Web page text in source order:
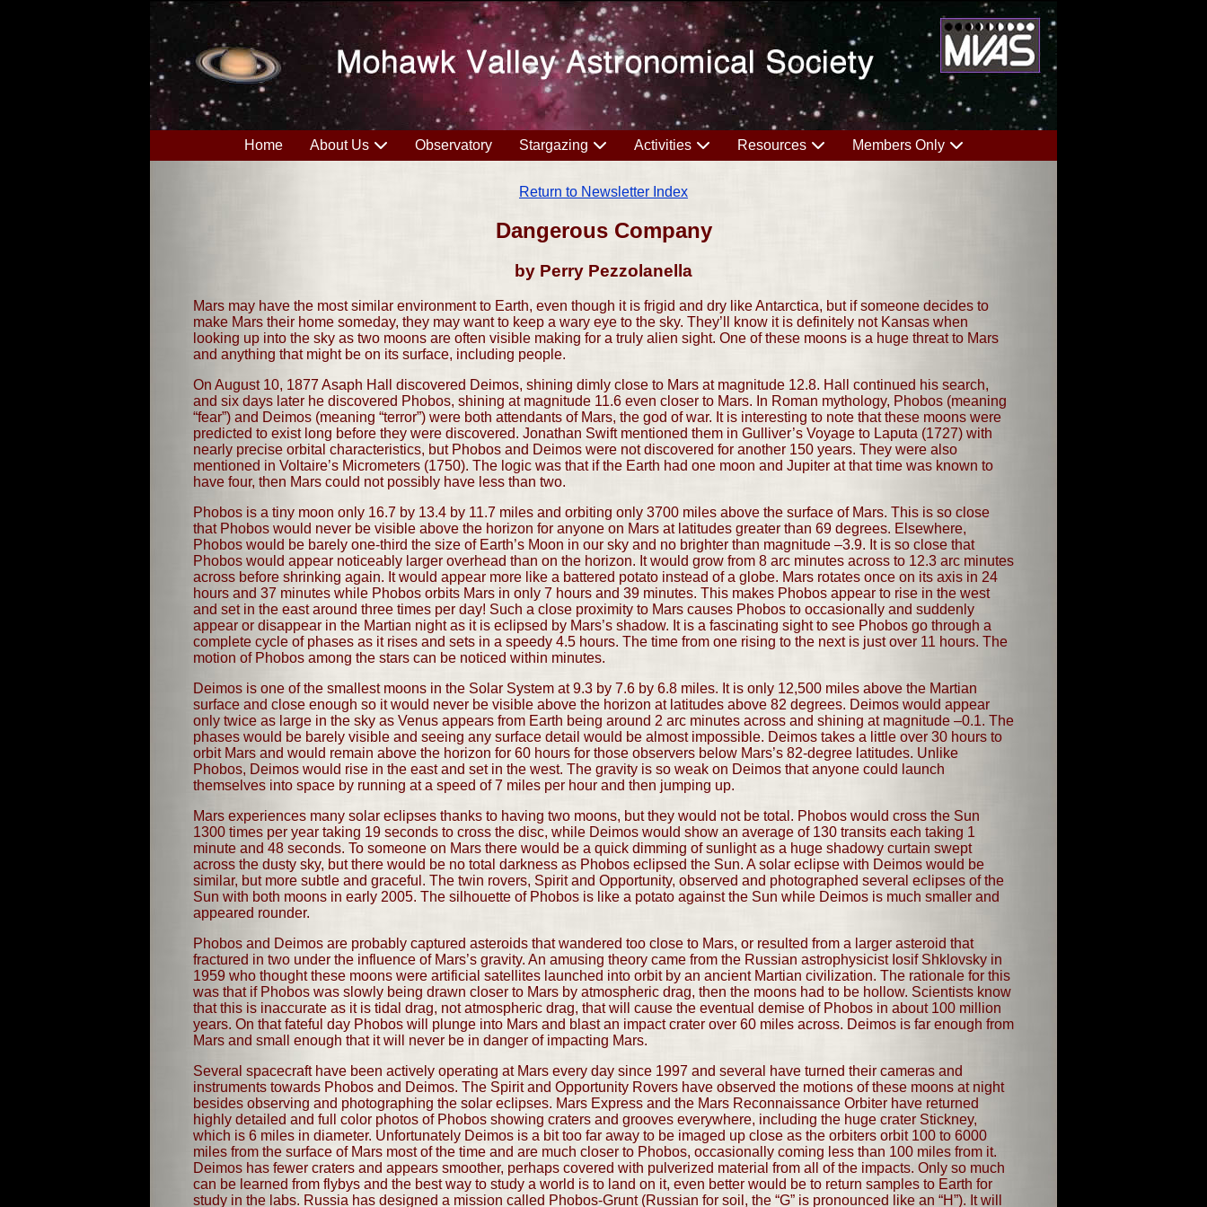
Home About Us Observatory Stargazing Activities Resources Members Only
Return to Newsletter Index
Dangerous Company
by Perry Pezzolanella
Mars may have the most similar environment to Earth, even though it is frigid and dry like Antarctica, but if someone decides to
make Mars their home someday, they may want to keep a wary eye to the sky. They’ll know it is definitely not Kansas when
looking up into the sky as two moons are often visible making for a truly alien sight. One of these moons is a huge threat to Mars
and anything that might be on its surface, including people.
On August 10, 1877 Asaph Hall discovered Deimos, shining dimly close to Mars at magnitude 12.8. Hall continued his search,
and six days later he discovered Phobos, shining at magnitude 11.6 even closer to Mars. In Roman mythology, Phobos (meaning
“fear”) and Deimos (meaning “terror”) were both attendants of Mars, the god of war. It is interesting to note that these moons were
predicted to exist long before they were discovered. Jonathan Swift mentioned them in Gulliver’s Voyage to Laputa (1727) with
nearly precise orbital characteristics, but Phobos and Deimos were not discovered for another 150 years. They were also
mentioned in Voltaire’s Micrometers (1750). The logic was that if the Earth had one moon and Jupiter at that time was known to
have four, then Mars could not possibly have less than two.
Phobos is a tiny moon only 16.7 by 13.4 by 11.7 miles and orbiting only 3700 miles above the surface of Mars. This is so close
that Phobos would never be visible above the horizon for anyone on Mars at latitudes greater than 69 degrees. Elsewhere,
Phobos would be barely one-third the size of Earth’s Moon in our sky and no brighter than magnitude –3.9. It is so close that
Phobos would appear noticeably larger overhead than on the horizon. It would grow from 8 arc minutes across to 12.3 arc minutes
across before shrinking again. It would appear more like a battered potato instead of a globe. Mars rotates once on its axis in 24
hours and 37 minutes while Phobos orbits Mars in only 7 hours and 39 minutes. This makes Phobos appear to rise in the west
and set in the east around three times per day! Such a close proximity to Mars causes Phobos to occasionally and suddenly
appear or disappear in the Martian night as it is eclipsed by Mars’s shadow. It is a fascinating sight to see Phobos go through a
complete cycle of phases as it rises and sets in a speedy 4.5 hours. The time from one rising to the next is just over 11 hours. The
motion of Phobos among the stars can be noticed within minutes.
Deimos is one of the smallest moons in the Solar System at 9.3 by 7.6 by 6.8 miles. It is only 12,500 miles above the Martian
surface and close enough so it would never be visible above the horizon at latitudes above 82 degrees. Deimos would appear
only twice as large in the sky as Venus appears from Earth being around 2 arc minutes across and shining at magnitude –0.1. The
phases would be barely visible and seeing any surface detail would be almost impossible. Deimos takes a little over 30 hours to
orbit Mars and would remain above the horizon for 60 hours for those observers below Mars’s 82-degree latitudes. Unlike
Phobos, Deimos would rise in the east and set in the west. The gravity is so weak on Deimos that anyone could launch
themselves into space by running at a speed of 7 miles per hour and then jumping up.
Mars experiences many solar eclipses thanks to having two moons, but they would not be total. Phobos would cross the Sun
1300 times per year taking 19 seconds to cross the disc, while Deimos would show an average of 130 transits each taking 1
minute and 48 seconds. To someone on Mars there would be a quick dimming of sunlight as a huge shadowy curtain swept
across the dusty sky, but there would be no total darkness as Phobos eclipsed the Sun. A solar eclipse with Deimos would be
similar, but more subtle and graceful. The twin rovers, Spirit and Opportunity, observed and photographed several eclipses of the
Sun with both moons in early 2005. The silhouette of Phobos is like a potato against the Sun while Deimos is much smaller and
appeared rounder.
Phobos and Deimos are probably captured asteroids that wandered too close to Mars, or resulted from a larger asteroid that
fractured in two under the influence of Mars’s gravity. An amusing theory came from the Russian astrophysicist Iosif Shklovsky in
1959 who thought these moons were artificial satellites launched into orbit by an ancient Martian civilization. The rationale for this
was that if Phobos was slowly being drawn closer to Mars by atmospheric drag, then the moons had to be hollow. Scientists know
that this is inaccurate as it is tidal drag, not atmospheric drag, that will cause the eventual demise of Phobos in about 100 million
years. On that fateful day Phobos will plunge into Mars and blast an impact crater over 60 miles across. Deimos is far enough from
Mars and small enough that it will never be in danger of impacting Mars.
Several spacecraft have been actively operating at Mars every day since 1997 and several have turned their cameras and
instruments towards Phobos and Deimos. The Spirit and Opportunity Rovers have observed the motions of these moons at night
besides observing and photographing the solar eclipses. Mars Express and the Mars Reconnaissance Orbiter have returned
highly detailed and full color photos of Phobos showing craters and grooves everywhere, including the huge crater Stickney,
which is 6 miles in diameter. Unfortunately Deimos is a bit too far away to be imaged up close as the orbiters orbit 100 to 6000
miles from the surface of Mars most of the time and are much closer to Phobos, occasionally coming less than 100 miles from it.
Deimos has fewer craters and appears smoother, perhaps covered with pulverized material from all of the impacts. Only so much
can be learned from flybys and the best way to study a world is to land on it, even better would be to return samples to Earth for
study in the labs. Russia has designed a mission called Phobos-Grunt (Russian for soil, the “G” is pronounced like an “H”). It will